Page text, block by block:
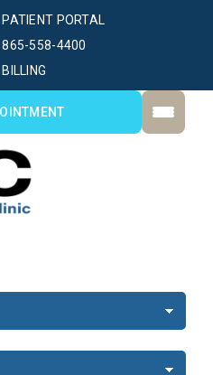
PATIENT PORTAL
BILLING
865-558-4400